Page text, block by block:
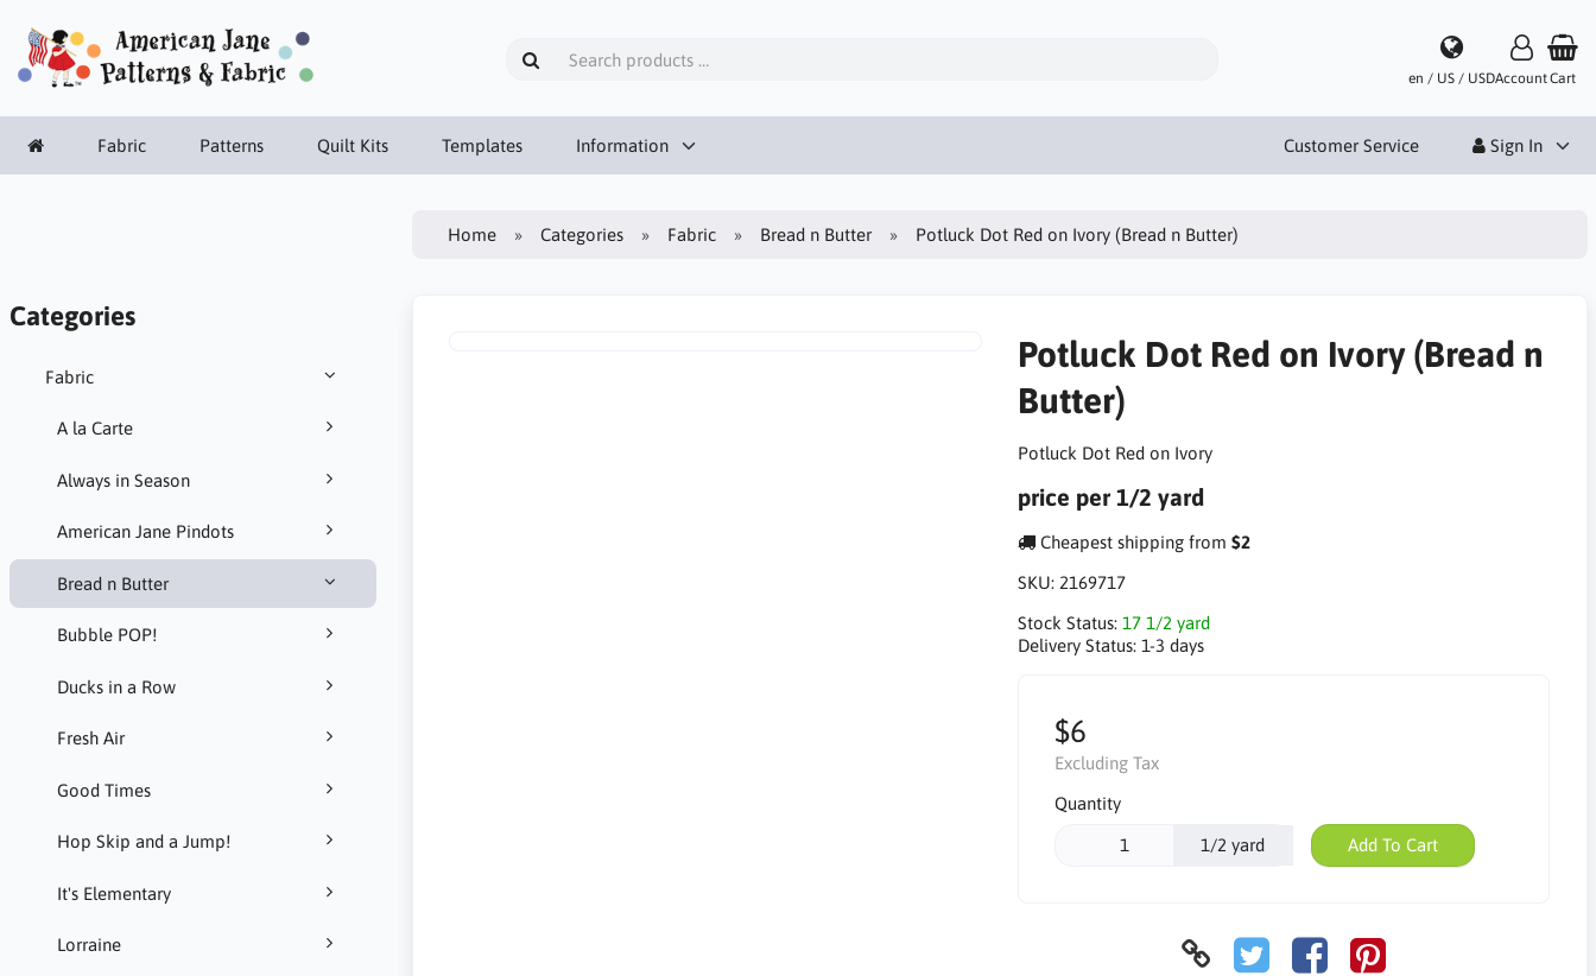
en / US / USDAccountCart
Fabric Patterns Quilt Kits Templates Information Customer Service Sign In
Categories
Fabric
A la Carte
Always in Season
American Jane Pindots
Bread n Butter
Bubble POP!
Ducks in a Row
Fresh Air
Good Times
Hop Skip and a Jump!
It's Elementary
Lorraine
Home Categories Fabric Bread n Butter Potluck Dot Red on Ivory (Bread n Butter)
Potluck Dot Red on Ivory (Bread n
Butter)
Potluck Dot Red on Ivory
price per 1/2 yard
Cheapest shipping from $2
SKU: 2169717
Stock Status: 17 1/2 yard
Delivery Status: 1-3 days
$6
Excluding Tax
Quantity
1/2 yard Add To Cart